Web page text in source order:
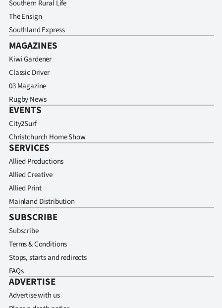
Southern Rural Life
The Ensign
Southland Express
MAGAZINES
Kiwi Gardener
Classic Driver
03 Magazine
Rugby News
EVENTS
City2Surf
Christchurch Home Show
SERVICES
Allied Productions
Allied Creative
Allied Print
Mainland Distribution
SUBSCRIBE
Subscribe
Terms & Conditions
Stops, starts and redirects
FAQs
ADVERTISE
Advertise with us